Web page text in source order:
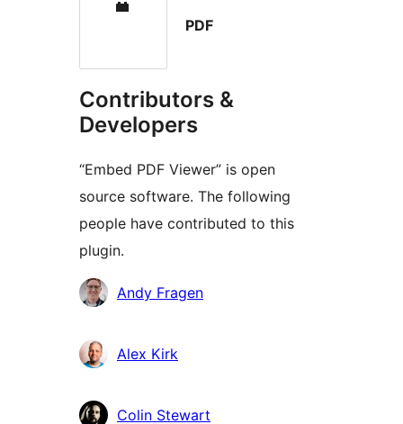
PDF
Contributors &
Developers
“Embed PDF Viewer” is open
source software. The following
people have contributed to this
plugin.
Contributors
Andy Fragen
Alex Kirk
Colin Stewart